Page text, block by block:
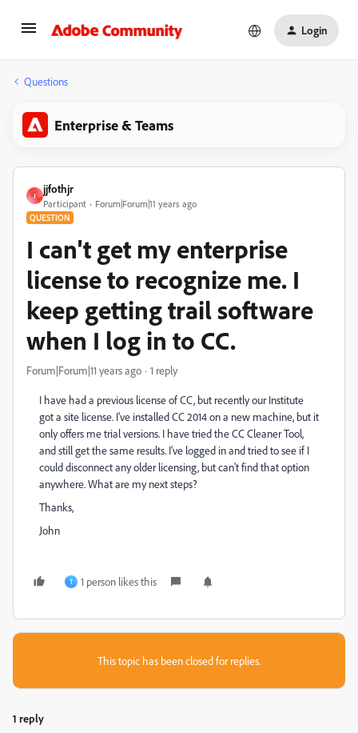
Login
Questions
Enterprise & Teams
J
jjfothjr
Participant Forum|Forum|11 years ago
QUESTION
I can't get my enterprise
license to recognize me. I
keep getting trail software
when I log in to CC.
Forum|Forum|11 years ago 1 reply
I have had a previous license of CC, but recently our Institute
got a site license. I've installed CC 2014 on a new machine, but it
only offers me trial versions. I have tried the CC Cleaner Tool,
and still get the same results. I've logged in and tried to see if I
could disconnect any older licensing, but can't find that option
anywhere. What are my next steps?
Thanks,
John
T 1 person likes this
This topic has been closed for replies.
1 reply